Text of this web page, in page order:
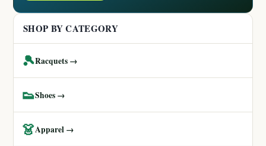
SHOP BY CATEGORY
🎾Racquets →
👟Shoes →
👗Apparel →